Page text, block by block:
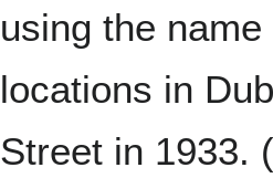
using the
locations in
Street in 1933.